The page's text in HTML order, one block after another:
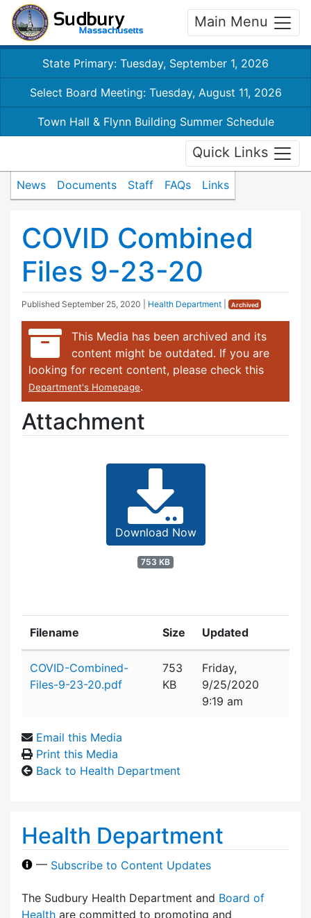
Main Menu
State Primary: Tuesday, September 1, 2026
Select Board Meeting: Tuesday, August 11, 2026
Town Hall & Flynn Building Summer Schedule
Quick Links
News Documents Staff FAQs Links
COVID Combined
Files 9-23-20
Published September 25, 2020 Health Department Archived
This Media has been archived and its
content might be outdated. If you are
looking for recent content, please check this
Department's Homepage.
Attachment
Download Now
753 KB
Filename Size Updated
COVID-Combined-
Files-9-23-20.pdf
753
KB
Friday,
9/25/2020
9:19 am
Email this Media
Print this Media
Back to Health Department
Health Department
— Subscribe to Content Updates
The Sudbury Health Department and Board of
Health are committed to promoting and